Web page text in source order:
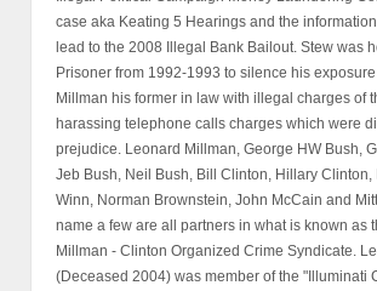
case aka Keating 5 Hearings and the
lead to the 2008 Illegal Bank Bailout. Stew was
Prisoner from 1992-1993 to silence his
Millman his former in law with illegal charges of
harassing telephone calls charges which were
prejudice. Leonard Millman, George HW Bush,
Jeb Bush, Neil Bush, Bill Clinton, Hillary Clinton,
Winn, Norman Brownstein, John McCain and
name a few are all partners in what is known as
Millman - Clinton Organized Crime Syndicate.
(Deceased 2004) was member of the "Illuminati